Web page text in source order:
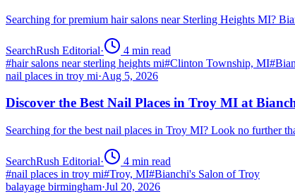
Searching for premium hair salons near Sterling Heights MI?
SearchRush Editorial· 4 min read
#hair salons near sterling heights mi#Clinton Township, MI#
nail places in troy mi·Aug 5, 2026
Discover the Best Nail Places in Troy MI at
Searching for the best nail places in Troy MI? Look no further
SearchRush Editorial· 4 min read
#nail places in troy mi#Troy, MI#Bianchi's Salon of Troy
balayage birmingham·Jul 20, 2026